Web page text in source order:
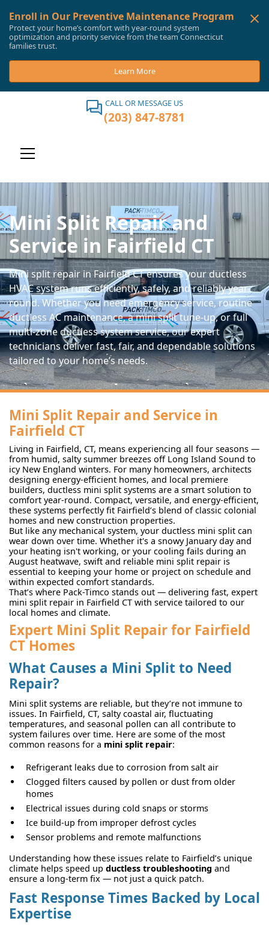
Enroll in Our Preventive Maintenance Program
Protect your home’s comfort with year-round system
optimization and priority service from the team Connecticut
families trust.
Learn More
CALL OR MESSAGE US
(203) 847-8781
Mini Split Repair and
Service in Fairfield CT
Mini split repair in Fairfield CT ensures your ductless
HVAC system runs efficiently, safely, and reliably year-
round. Whether you need emergency service, routine
ductless AC maintenance, a mini split tune-up, or full
multi-zone ductless system service, our expert
technicians deliver fast, fair, and dependable solutions
tailored to your home’s needs.
Mini Split Repair and Service in
Fairfield CT
Living in Fairfield, CT, means experiencing all four seasons —
from humid, salty summer breezes off Long Island Sound to
icy New England winters. For many homeowners, architects
designing energy-efficient homes, and local premiere
builders, ductless mini split systems are a smart solution to
comfort year-round. Compact, versatile, and energy-efficient,
these systems perfectly fit Fairfield’s blend of classic colonial
homes and new construction properties.
But like any mechanical system, your ductless mini split can
wear down over time. Whether it's a snowy January day and
your heating isn't working, or your cooling fails during an
August heatwave, swift and reliable mini split repair is
essential to keeping your home or project on schedule and
within expected comfort standards.
That’s where Pack-Timco stands out — delivering fast, expert
mini split repair in Fairfield CT with service tailored to our
local homes and climate.
Expert Mini Split Repair for Fairfield
CT Homes
What Causes a Mini Split to Need
Repair?
Mini split systems are reliable, but they’re not immune to
issues. In Fairfield, CT, salty coastal air, fluctuating
temperatures, and seasonal pollen can all contribute to
system failures over time. Here are some of the most
common reasons for a mini split repair:
Refrigerant leaks due to corrosion from salt air
Clogged filters caused by pollen or dust from older
homes
Electrical issues during cold snaps or storms
Ice build-up from improper defrost cycles
Sensor problems and remote malfunctions
Understanding how these issues relate to Fairfield’s unique
climate helps speed up ductless troubleshooting and
ensure a long-term fix — not just a quick patch.
Fast Response Times Backed by Local
Expertise